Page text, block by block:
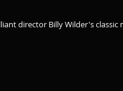
director Billy Wilder's classic